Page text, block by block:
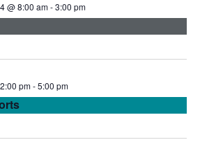
e
a
r
c
w
s
N
a
@ 8:00 am-3:00 pm
pm-5:00 pm